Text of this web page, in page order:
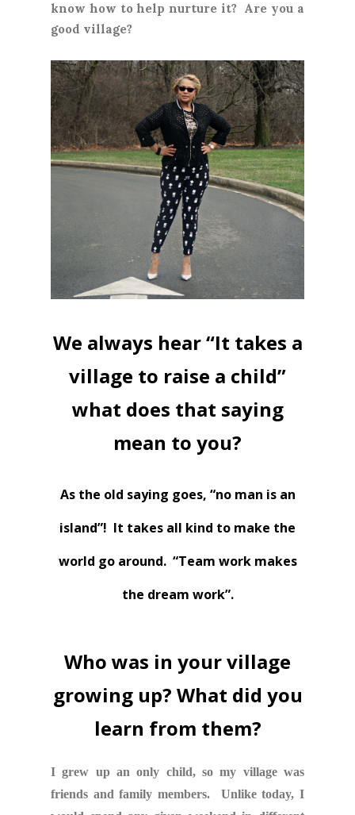
know how to help nurture it? Are you a
good village?
We always hear “It takes a
village to raise a child”
what does that saying
mean to you?
As the old saying goes, “no man is an
island”! It takes all kind to make the
world go around. “Team work makes
the dream work”.
Who was in your village
growing up? What did you
learn from them?
I grew up an only child, so my village was
friends and family members. Unlike today, I